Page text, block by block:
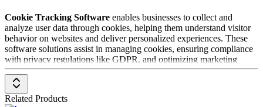
Cookie Tracking Software enables businesses to collect and
analyze user data through cookies, helping them understand visitor
behavior on websites and deliver personalized experiences. These
software solutions assist in managing cookies, ensuring compliance
with privacy regulations like GDPR, and optimizing marketing
campaigns. Cookie Tracking Software is especially valuable for
companies looking to improve their marketing strategy while
meeting legal data protection requirements.
Related Products